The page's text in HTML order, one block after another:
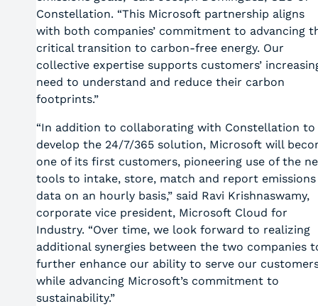
Constellation. “This Microsoft partnership aligns
with both companies’ commitment to advancing
critical transition to carbon-free energy. Our
collective expertise supports customers’
need to understand and reduce their carbon
footprints.”
“In addition to collaborating with Constellation to
develop the 24/7/365 solution, Microsoft will
one of its first customers, pioneering use of the
tools to intake, store, match and report emissions
data on an hourly basis,” said Ravi Krishnaswamy,
corporate vice president, Microsoft Cloud for
Industry. “Over time, we look forward to realizing
additional synergies between the two companies
further enhance our ability to serve our
while advancing Microsoft’s commitment to
sustainability.”